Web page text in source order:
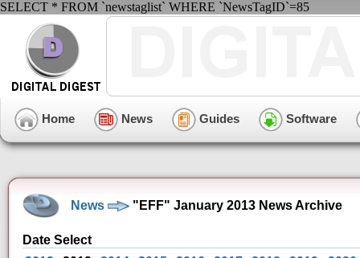
SELECT * FROM `newstaglist` WHERE `NewsTagID`=85
Home News Guides Software
News "EFF" January 2013 News Archive
Date Select